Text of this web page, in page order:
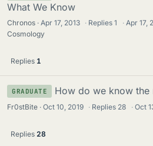
What We Know
Chronos Apr 17, 2013 · Replies1 · Apr 17,
Cosmology
Replies 1
GRADUATE How do we know the
Fr0stBite Oct 10, 2019 · Replies 28 · Oct
Replies 28